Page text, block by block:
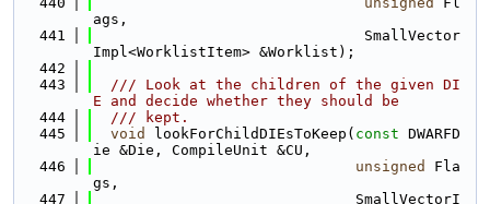
ags,
  441
                               SmallVector
Impl<WorklistItem> &Worklist);
  442
  443
  /// Look at the children of the given DI
E and decide whether they should be
  444
  /// kept.
  445
void lookForChildDIEsToKeep( const DWARFD
ie &Die, CompileUnit &CU,
  446
unsigned
Fla
gs,
  447
                              SmallVectorI